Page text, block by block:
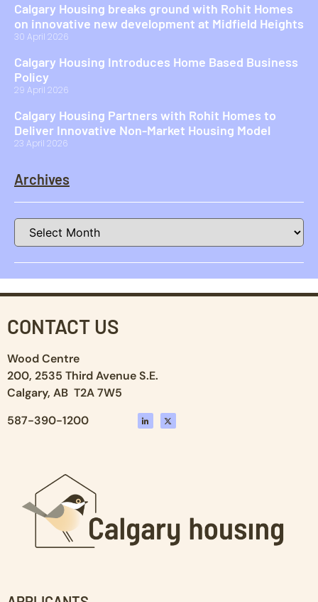
Calgary Housing breaks ground with Rohit Homes
on innovative new development at Midfield Heights
30 April 2026
Calgary Housing Introduces Home Based Business
Policy
29 April 2026
Calgary Housing Partners with Rohit Homes to
Deliver Innovative Non-Market Housing Model
23 April 2026
Archives
CONTACT US
Wood Centre
200, 2535 Third Avenue S.E.
Calgary, AB T2A 7W5
587-390-1200